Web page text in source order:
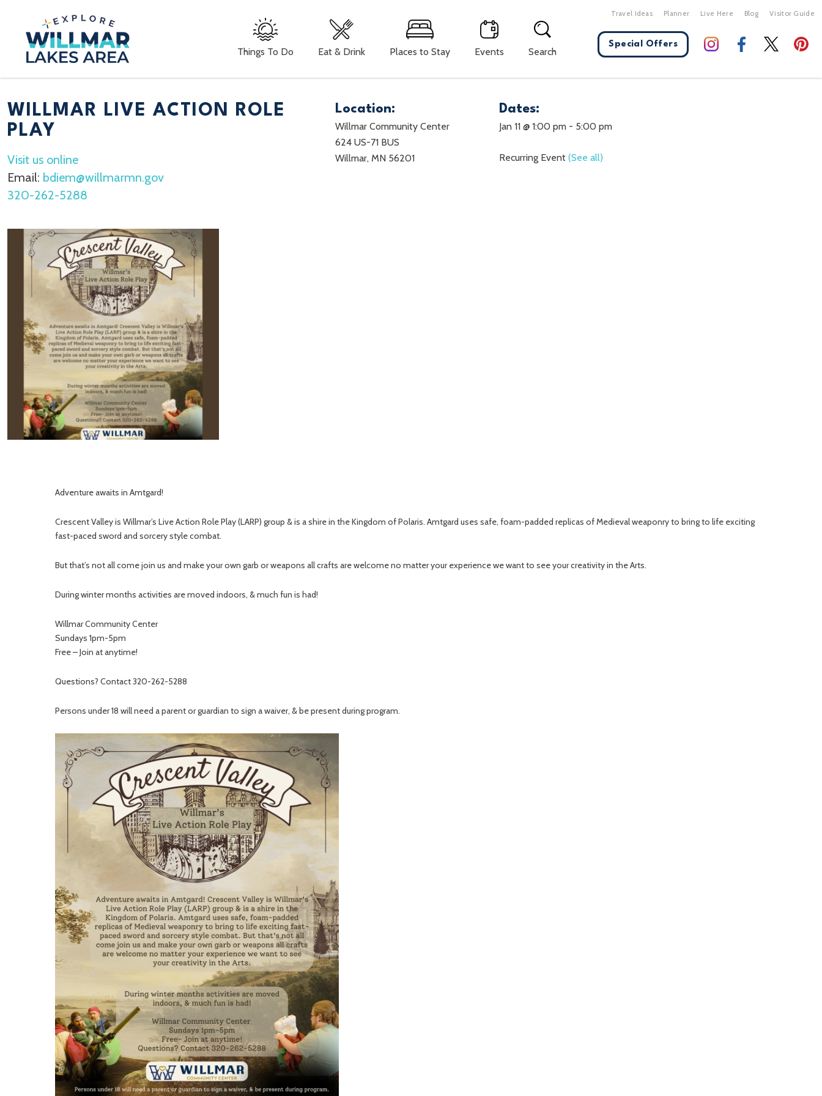
Things To Do Eat & Drink Places to Stay Events Search
Travel Ideas Planner Live Here Blog Visitor Guide
Special Offers
WILLMAR LIVE ACTION ROLE
PLAY
Visit us online
Email: bdiem@willmarmn.gov
320-262-5288
Location:
Willmar Community Center
624 US-71 BUS
Willmar, MN 56201
Dates:
Jan 11 @ 1:00 pm- 5:00 pm
Recurring Event (See all)
Adventure awaits in Amtgard!
Crescent Valley is Willmar’s Live Action Role Play (LARP) group & is a shire in the Kingdom of Polaris. Amtgard uses safe, foam-padded replicas of Medieval weaponry to bring to life exciting
fast-paced sword and sorcery style combat.
But that’s not all come join us and make your own garb or weapons all crafts are welcome no matter your experience we want to see your creativity in the Arts.
During winter months activities are moved indoors, & much fun is had!
Willmar Community Center
Sundays 1pm-5pm
Free – Join at anytime!
Questions? Contact 320-262-5288
Persons under 18 will need a parent or guardian to sign a waiver, & be present during program.